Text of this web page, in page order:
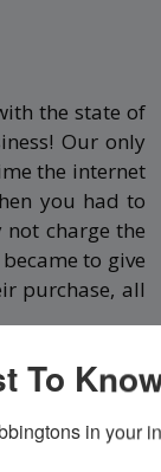
the state of
Our only
the internet
you had to
charge the
to give
purchase, all
drive from
tax). We
had a long-
To
in your